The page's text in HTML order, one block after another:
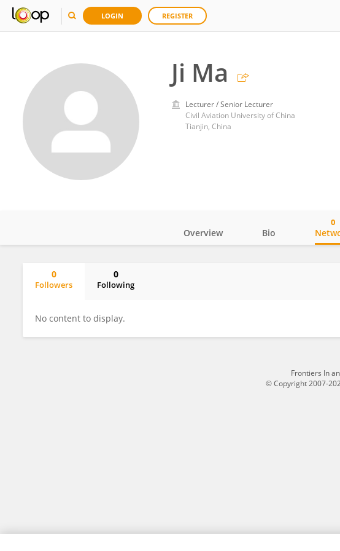
LOGIN REGISTER
Ji Ma
Lecturer / Senior Lecturer
Civil Aviation University of China
Tianjin, China
Overview Bio
0
0
Followers
0
Following
No content to display.
Frontiers In
© Copyright 2007-